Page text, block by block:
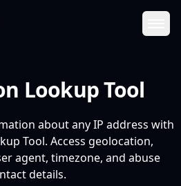
Lookup Tool
about any IP address with
Tool. Access geolocation,
agent, timezone, and abuse
details.